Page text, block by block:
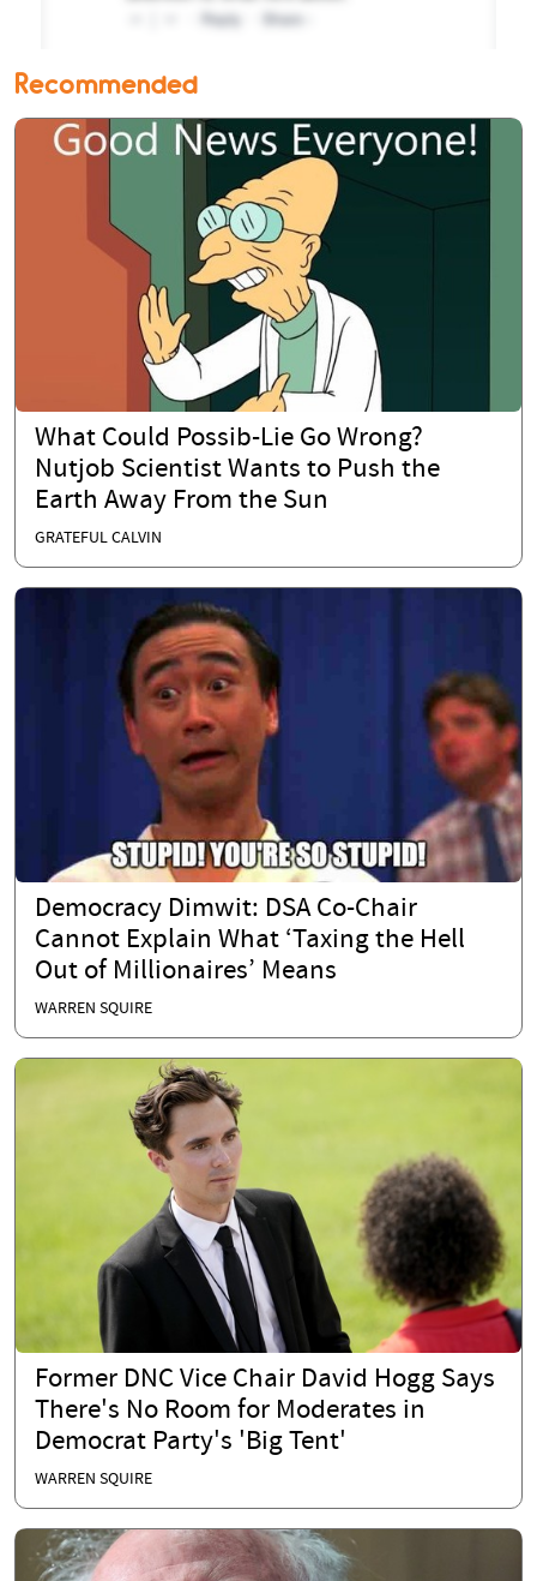
Recommended
What Could Possib-Lie Go Wrong?
Nutjob Scientist Wants to Push the
Earth Away From the Sun
GRATEFUL CALVIN
Democracy Dimwit: DSA Co-Chair
Cannot Explain What ‘Taxing the Hell
Out of Millionaires’ Means
WARREN SQUIRE
Former DNC Vice Chair David Hogg Says
There's No Room for Moderates in
Democrat Party's 'Big Tent'
WARREN SQUIRE